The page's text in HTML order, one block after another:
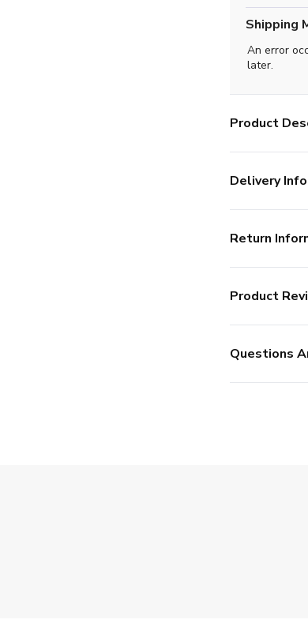
Shipping
An error
later.
Product
Delivery Info
Return
Product
Questions